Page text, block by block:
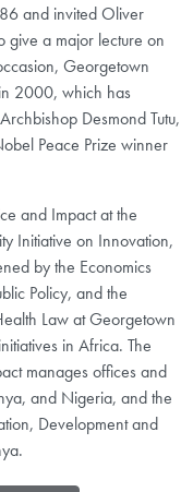
and invited Oliver
give a major lecture on
Georgetown
2000, which has
Desmond Tutu,
Peace Prize winner
and Impact at the
Initiative on Innovation,
by the Economics
Policy, and the
Law at Georgetown
in Africa. The
manages offices and
and Nigeria, and the
Development and